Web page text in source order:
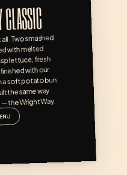
Two smashed
with melted
lettuce, fresh
with our
a soft potato bun.
the same way
the Wright Way.